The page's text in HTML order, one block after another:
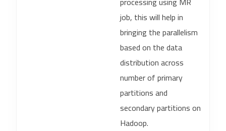
job, this will help in
bringing the parallelism
based on the data
distribution across
number of primary
partitions and
secondary partitions on
Hadoop.